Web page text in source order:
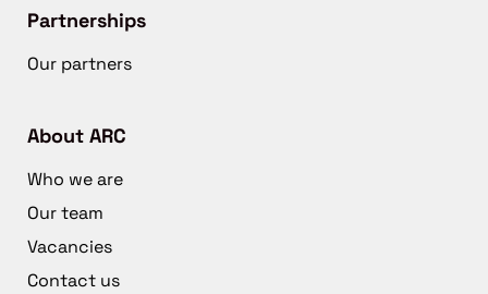
Partnerships
Our partners
About ARC
Who we are
Our team
Vacancies
Contact us